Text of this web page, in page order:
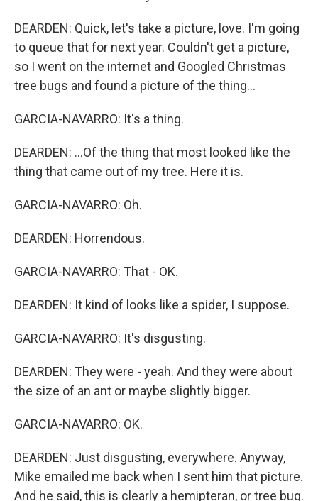
DEARDEN: Quick, let's take a picture, love. I'm going
to queue that for next year. Couldn't get a picture,
so I went on the internet and Googled Christmas
tree bugs and found a picture of the thing...
GARCIA-NAVARRO: It's a thing.
DEARDEN: ...Of the thing that most looked like the
thing that came out of my tree. Here it is.
GARCIA-NAVARRO: Oh.
DEARDEN: Horrendous.
GARCIA-NAVARRO: That - OK.
DEARDEN: It kind of looks like a spider, I suppose.
GARCIA-NAVARRO: It's disgusting.
DEARDEN: They were - yeah. And they were about
the size of an ant or maybe slightly bigger.
GARCIA-NAVARRO: OK.
DEARDEN: Just disgusting, everywhere. Anyway,
Mike emailed me back when I sent him that picture.
And he said, this is clearly a hemipteran, or tree bug.